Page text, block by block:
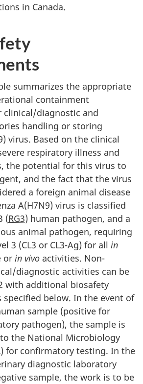
in Canada.
summarizes the appropriate
containment
clinical/diagnostic and
handling or storing
virus. Based on the clinical
respiratory illness and
the potential for this virus to
and the fact that the virus
a foreign animal disease
A(H7N9) virus is classified
(RG3) human pathogen, and a
animal pathogen, requiring
3 (CL3 or CL3-Ag) for all in
or in vivo activities. Non-
diagnostic activities can be
with additional biosafety
specified below. In the event of
sample (positive for
pathogen), the sample is
the National Microbiology
) for confirmatory testing. In the
diagnostic laboratory
sample, the work is to be